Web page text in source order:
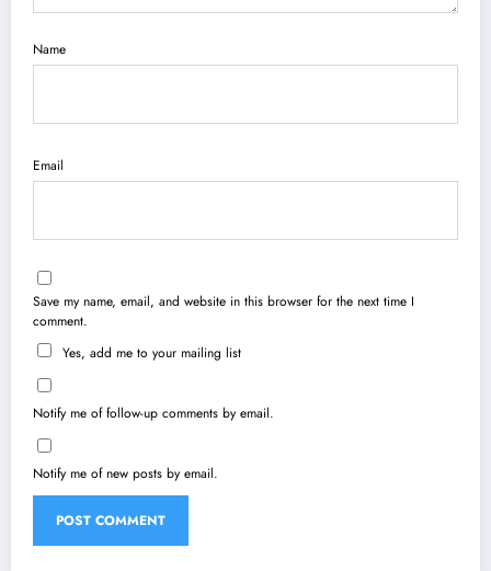
Name
Email
Save my name, email, and website in this browser for the next time I
comment.
Yes, add me to your mailing list
Notify me of follow-up comments by email.
Notify me of new posts by email.